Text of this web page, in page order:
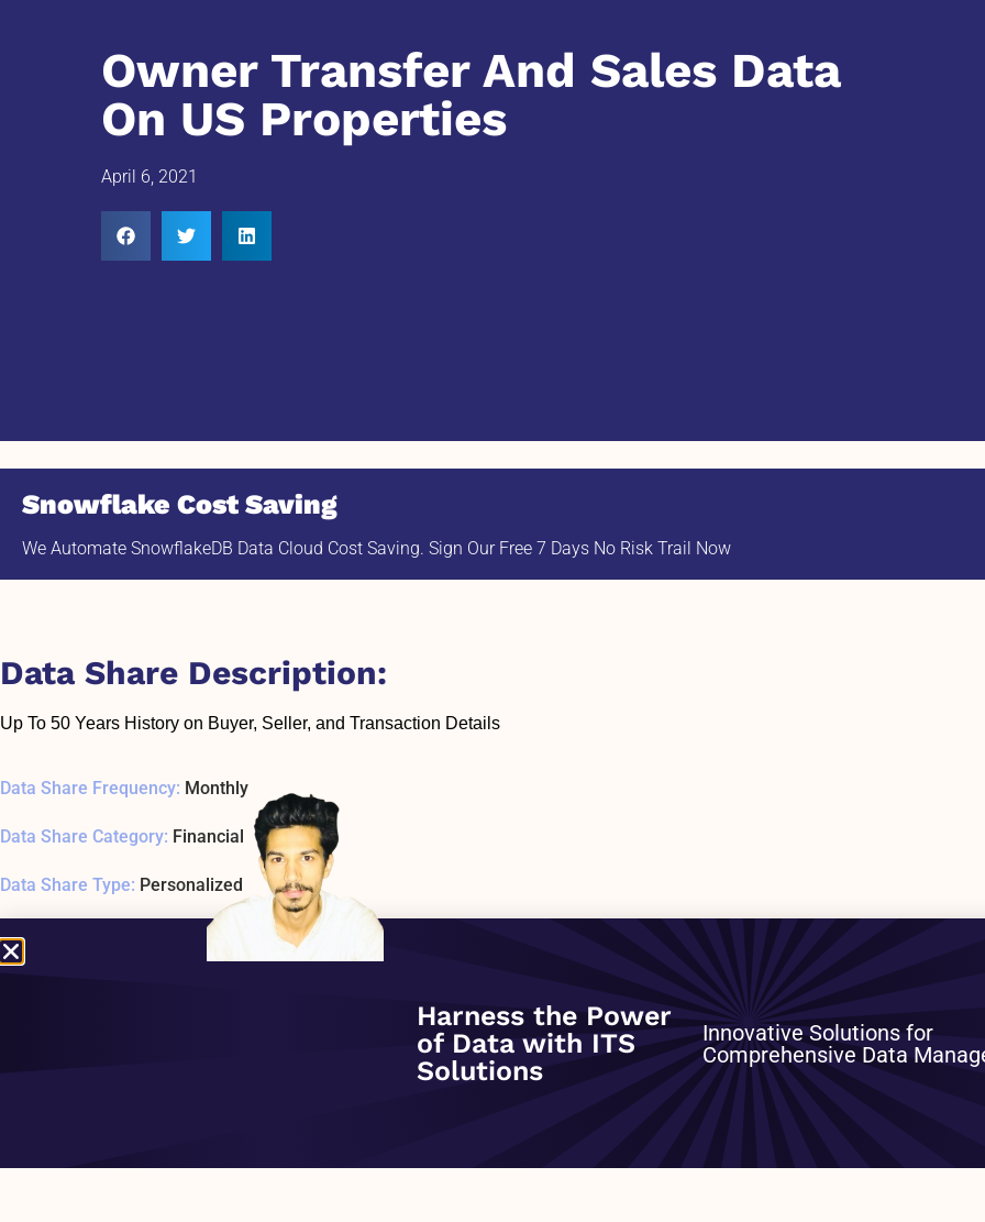
Owner Transfer And Sales Data
On US Properties
April 6, 2021
Snowflake Cost Saving
We Automate SnowflakeDB Data Cloud Cost Saving. Sign Our Free 7 Days No Risk Trail Now
Data Share Description:
Up To 50 Years History on Buyer, Seller, and Transaction Details
Data Share Frequency: Monthly
Data Share Category: Financial
Data Share Type: Personalized
Data Share Date Added: December 1, 2020
January 1, 1970
Data Share Overview:
Harness the Power
of Data with ITS
Solutions
Innovative Solutions for
Comprehensive Data